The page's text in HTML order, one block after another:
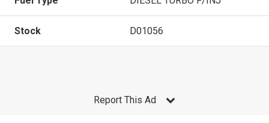
Stock D01056
Report This Ad